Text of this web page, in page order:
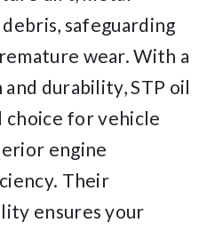
safeguarding
wear. With a
durability, STP oil
for vehicle
engine
Their
ensures your